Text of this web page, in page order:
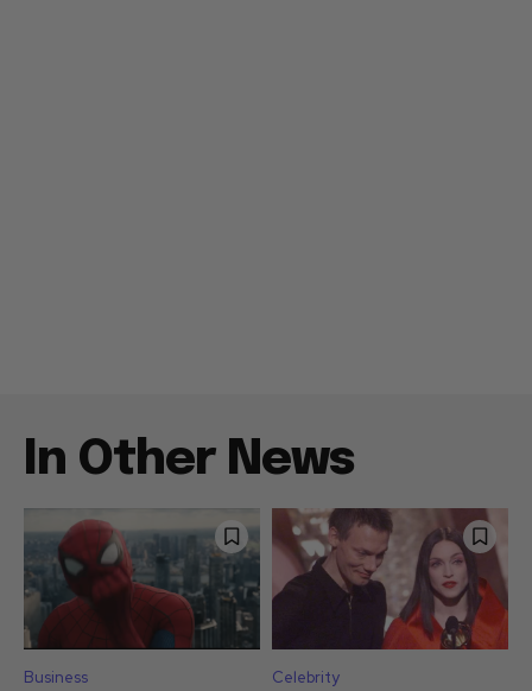
In Other News
Business Celebrity